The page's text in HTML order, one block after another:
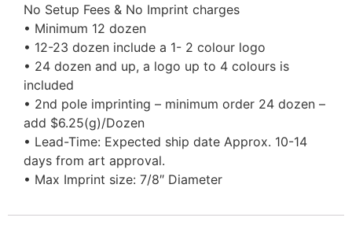
No Setup Fees & No Imprint charges
• Minimum 12 dozen
• 12-23 dozen include a 1- 2 colour logo
• 24 dozen and up, a logo up to 4 colours is
included
• 2nd pole imprinting – minimum order 24 dozen –
add $6.25(g)/Dozen
• Lead-Time: Expected ship date Approx. 10-14
days from art approval.
• Max Imprint size: 7/8″ Diameter